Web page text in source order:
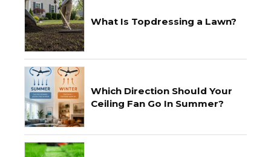
What Is Topdressing a Lawn?
Which Direction Should Your
Ceiling Fan Go In Summer?